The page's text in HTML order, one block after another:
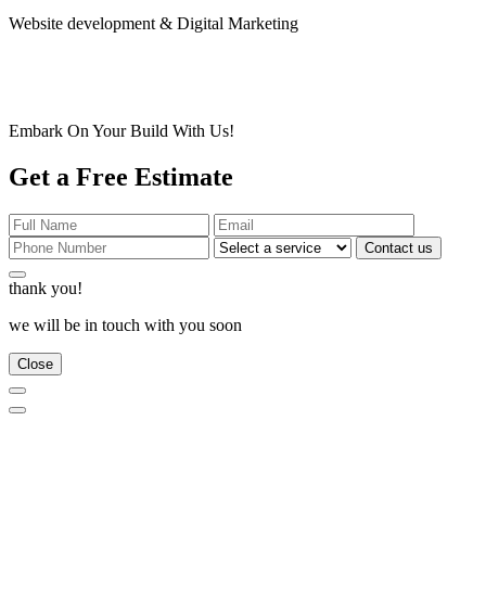
Website development & Digital Marketing
Embark On Your Build With Us!
Get a Free Estimate
Contact us
thank you!
we will be in touch with you soon
Close